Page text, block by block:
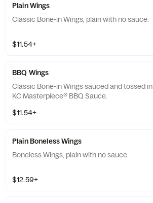
Plain Wings
Classic Bone-in Wings, plain with no sauce.
$11.54+
BBQ Wings
Classic Bone-in Wings sauced and tossed in
KC Masterpiece® BBQ Sauce.
$11.54+
Plain Boneless Wings
Boneless Wings, plain with no sauce.
$12.59+